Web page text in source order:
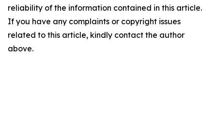
reliability of the information contained in this article.
If you have any complaints or copyright issues
related to this article, kindly contact the author
above.